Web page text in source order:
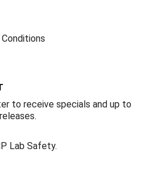
to receive specials and up to
Lab Safety.